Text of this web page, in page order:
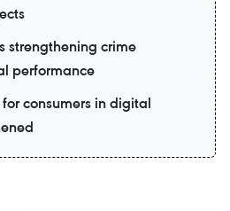
strengthening crime
performance
consumers in digital